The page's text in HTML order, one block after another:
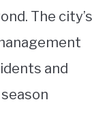
The city’s
and